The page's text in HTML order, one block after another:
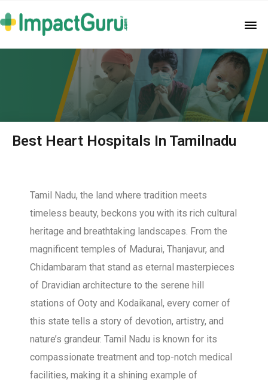
Best Heart Hospitals In Tamilnadu
Tamil Nadu, the land where tradition meets
timeless beauty, beckons you with its rich cultural
heritage and breathtaking landscapes. From the
magnificent temples of Madurai, Thanjavur, and
Chidambaram that stand as eternal masterpieces
of Dravidian architecture to the serene hill
stations of Ooty and Kodaikanal, every corner of
this state tells a story of devotion, artistry, and
nature’s grandeur. Tamil Nadu is known for its
compassionate treatment and top-notch medical
facilities, making it a shining example of